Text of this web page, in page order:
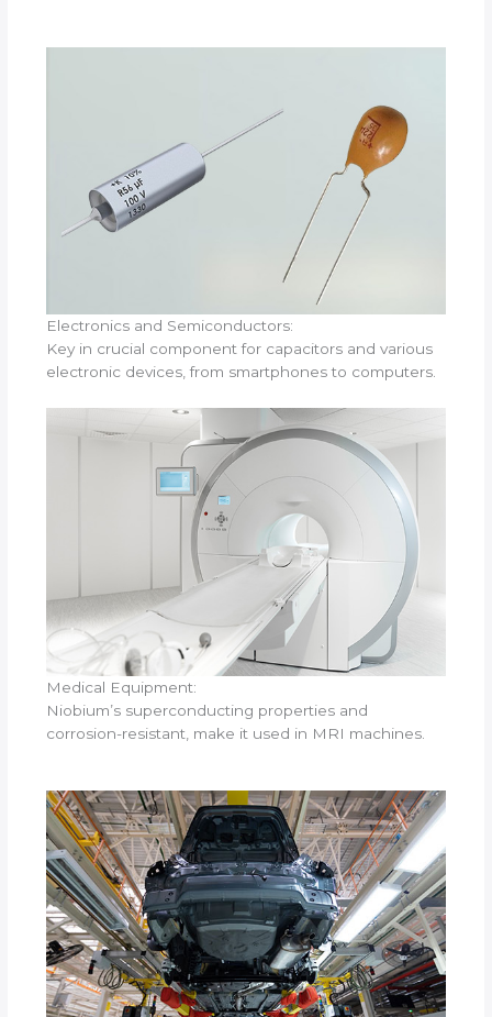
Electronics and Semiconductors:
Key in crucial component for capacitors and various
electronic devices, from smartphones to computers.
Medical Equipment:
Niobium’s superconducting properties and
corrosion-resistant, make it used in MRI machines.